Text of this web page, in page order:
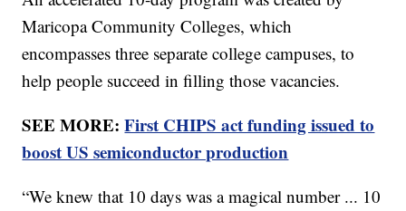
Maricopa Community Colleges, which
encompasses three separate college campuses, to
help people succeed in filling those vacancies.
SEE MORE:First CHIPS act funding issued to
boost US semiconductor production
“We knew that 10 days was a magical number ... 10